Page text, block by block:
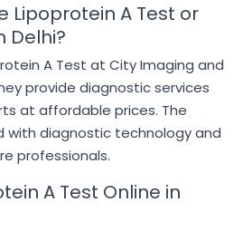
Lipoprotein A Test or
Delhi?
A Test at City Imaging and
provide diagnostic services
at affordable prices. The
with diagnostic technology and
professionals.
A Test Online in